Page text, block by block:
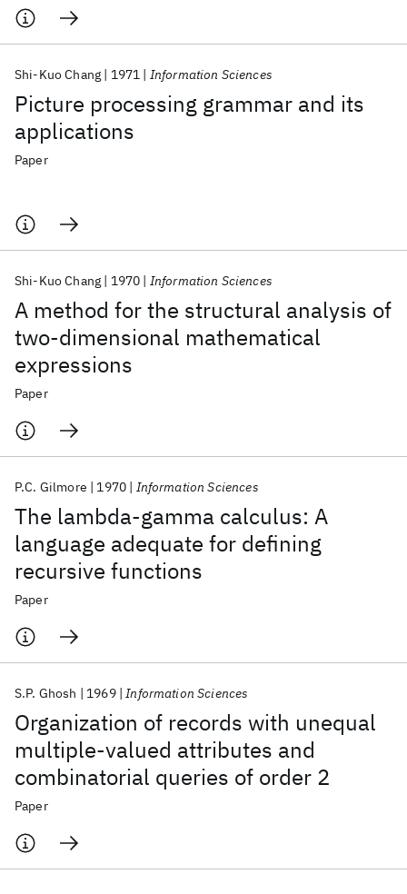
Picture processing grammar and its
applications
Shi-Kuo Chang 1971 Information Sciences
Paper
A method for the structural analysis of
two-dimensional mathematical
expressions
Shi-Kuo Chang 1970 Information Sciences
Paper
The lambda-gamma calculus: A
language adequate for defining
recursive functions
P.C. Gilmore 1970 Information Sciences
Paper
Organization of records with unequal
multiple-valued attributes and
combinatorial queries of order 2
S.P. Ghosh 1969 Information Sciences
Paper